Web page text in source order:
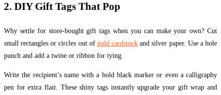
2. DIY Gift Tags That Pop
Why settle for store-bought gift tags when you can make your own? Cut
small rectangles or circles out of gold cardstock and silver paper. Use a hole
punch and add a twine or ribbon for tying.
Write the recipient’s name with a bold black marker or even a calligraphy
pen for extra flair. These shiny tags instantly upgrade your gift wrap and